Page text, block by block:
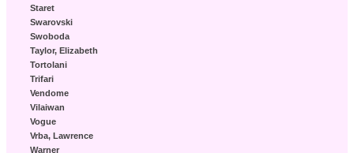
Staret
Swarovski
Swoboda
Taylor, Elizabeth
Tortolani
Trifari
Vendome
Vilaiwan
Vogue
Vrba, Lawrence
Warner